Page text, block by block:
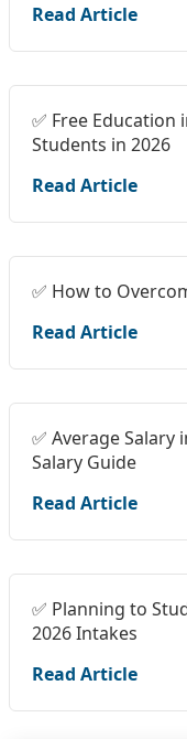
Read Article
✅ Free
Students in 2026
Read Article
✅ How to
Read Article
✅ Average Salary
Salary Guide
Read Article
✅ Planning to
2026 Intakes
Read Article